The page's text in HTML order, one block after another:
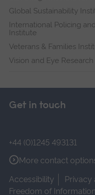
Global Sustainability
International Policing
Institute
Veterans & Families
Vision and Eye
Get in touch
+44 (0)1245 493131
More contact
Accessibility
Privacy
Freedom of Information